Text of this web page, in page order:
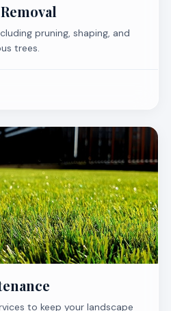
pruning, shaping, and
trees.
to keep your landscape